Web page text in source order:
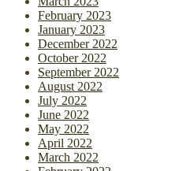
February 2023
January 2023
December 2022
October 2022
September 2022
August 2022
July 2022
June 2022
May 2022
April 2022
March 2022